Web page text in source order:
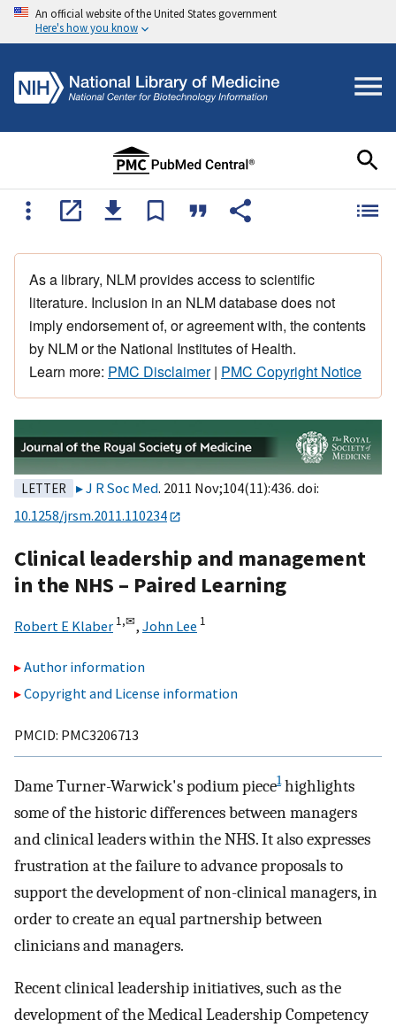
An official website of the United States government
Here's how you know
As a library, NLM provides access to scientific
literature. Inclusion in an NLM database does not
imply endorsement of, or agreement with, the contents
by NLM or the National Institutes of Health.
Learn more: PMC Disclaimer| PMC Copyright Notice
LETTER J R Soc Med. 2011 Nov;104(11):436. doi:
10.1258/jrsm.2011.110234
Clinical leadership and management
in the NHS – Paired Learning
Robert E Klaber 1,✉, John Lee 1
Author information
Copyright and License information
PMCID: PMC3206713
Dame Turner-Warwick's podium piece1highlights
some of the historic differences between managers
and clinical leaders within the NHS. It also expresses
frustration at the failure to advance proposals to
support the development of non-clinical managers, in
order to create an equal partnership between
clinicians and managers.
Recent clinical leadership initiatives, such as the
development of the Medical Leadership Competency